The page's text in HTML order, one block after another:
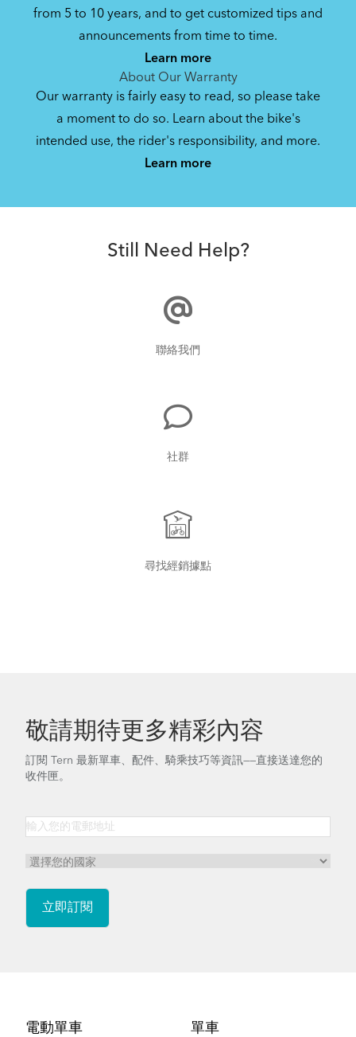
from 5 to 10 years, and to get customized tips and
announcements from time to time.
Learn more
About Our Warranty
Our warranty is fairly easy to read, so please take
a moment to do so. Learn about the bike's
intended use, the rider's responsibility, and more.
Learn more
Still Need Help?
聯絡我們
社群
尋找經銷據點
敬請期待更多精彩內容
訂閱 Tern 最新單車、配件、騎乘技巧等資訊——直接送達您的
收件匣。
電動單車 單車